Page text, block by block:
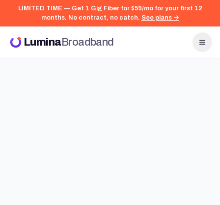
LIMITED TIME — Get 1 Gig Fiber for $59/mo for your first 12
months. No contract, no catch. See plans →
LuminaBroadband